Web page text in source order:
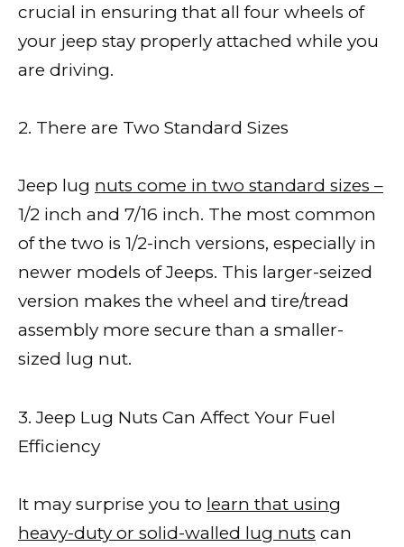
crucial in ensuring that all four wheels of
your jeep stay properly attached while you
are driving.
2. There are Two Standard Sizes
Jeep lug nuts come in two standard sizes –
1/2 inch and 7/16 inch. The most common
of the two is 1/2-inch versions, especially in
newer models of Jeeps. This larger-seized
version makes the wheel and tire/tread
assembly more secure than a smaller-
sized lug nut.
3. Jeep Lug Nuts Can Affect Your Fuel
Efficiency
It may surprise you to learn that using
heavy-duty or solid-walled lug nuts can